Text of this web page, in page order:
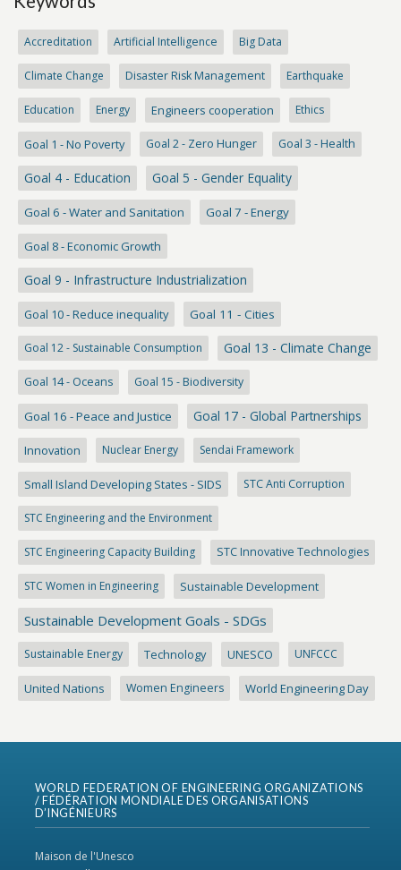
Accreditation Artificial Intelligence Big Data
Climate Change Disaster Risk Management Earthquake
Education Energy Engineers cooperation Ethics
Goal 1 - No Poverty Goal 2 - Zero Hunger Goal 3 - Health
Goal 4 - Education Goal 5 - Gender Equality
Goal 6 - Water and Sanitation Goal 7 - Energy
Goal 8 - Economic Growth
Goal 9 - Infrastructure Industrialization
Goal 10 - Reduce inequality Goal 11 - Cities
Goal 12 - Sustainable Consumption Goal 13 - Climate Change
Goal 14 - Oceans Goal 15 - Biodiversity
Goal 16 - Peace and Justice Goal 17 - Global Partnerships
Innovation Nuclear Energy Sendai Framework
Small Island Developing States - SIDS STC Anti Corruption
STC Engineering and the Environment
STC Engineering Capacity Building STC Innovative Technologies
STC Women in Engineering Sustainable Development
Sustainable Development Goals - SDGs
Sustainable Energy Technology UNESCO UNFCCC
United Nations Women Engineers World Engineering Day
WORLD FEDERATION OF ENGINEERING ORGANIZATIONS
/ FÉDÉRATION MONDIALE DES ORGANISATIONS
D’INGÉNIEURS
Maison de l'Unesco